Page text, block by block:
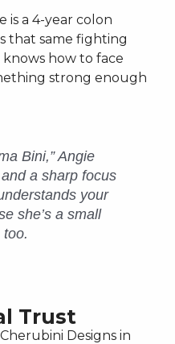
is a 4-year colon
that same fighting
how to face
strong enough
Bini,” Angie
a sharp focus
your
she’s a small
Trust
Designs in